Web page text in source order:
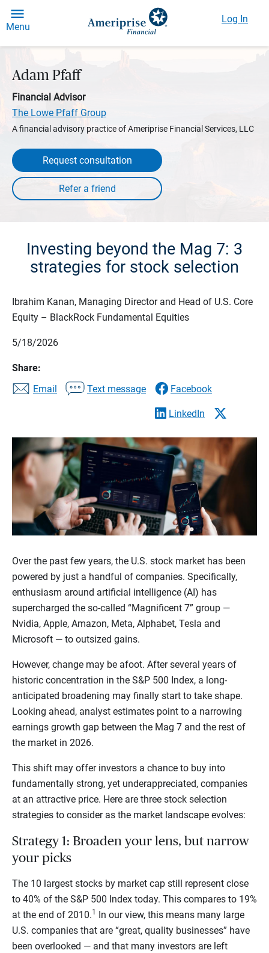
Menu
Log In
Adam Pfaff
Financial Advisor
The Lowe Pfaff Group
A financial advisory practice of Ameriprise Financial Services, LLC
Request consultation
Investing beyond the Mag 7: 3
strategies for stock selection
Ibrahim Kanan, Managing Director and Head of U.S. Core
Equity – BlackRock Fundamental Equities
5/18/2026
Share:
Email
Text message Facebook
LinkedIn
Over the past few years, the U.S. stock market has been
powered by just a handful of companies. Specifically,
enthusiasm around artificial intelligence (AI) has
supercharged the so-called “Magnificent 7” group —
Nvidia, Apple, Amazon, Meta, Alphabet, Tesla and
Microsoft — to outsized gains.
However, change may be afoot. After several years of
historic concentration in the S&P 500 Index, a long-
anticipated broadening may finally start to take shape.
Looking ahead, analyst estimates point to a narrowing
earnings growth gap between the Mag 7 and the rest of
the market in 2026.
This shift may offer investors a chance to buy into
fundamentally strong, yet underappreciated, companies
at an attractive price. Here are three stock selection
strategies to consider as the market landscape evolves:
Strategy 1: Broaden your lens, but narrow
your picks
The 10 largest stocks by market cap still represent close
to 40% of the S&P 500 Index today. This compares to 19%
at the end of 2010.1
In our view, this means many large
U.S. companies that are “great, quality businesses” have
been overlooked — and that many investors are left